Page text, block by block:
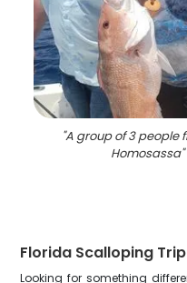
"A group of 3 people
Homosassa"
Florida Scalloping
Looking for something